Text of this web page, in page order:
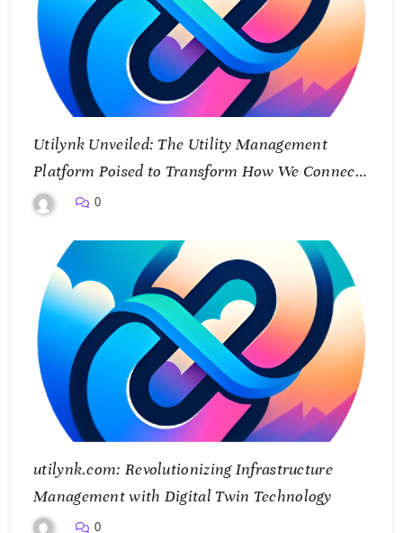
Utilynk Unveiled: The Utility Management
Platform Poised to Transform How We Connect
and Control Essential Services
0
utilynk.com: Revolutionizing Infrastructure
Management with Digital Twin Technology
0